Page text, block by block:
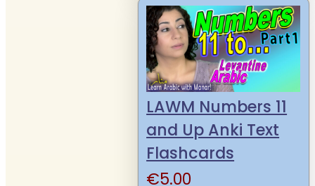
LAWM Numbers 11
and Up Anki Text
Flashcards
€5.00